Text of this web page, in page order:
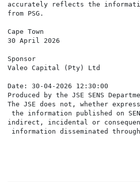
accurately reflects the
from PSG.
Cape Town
30 April 2026
Sponsor
Valeo Capital (Pty) Ltd
Date: 30-04-2026 12:30:00
Produced by the JSE SENS
The JSE does not, whether
the information published on
indirect, incidental or